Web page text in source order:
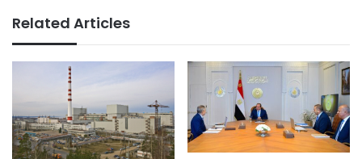
Related Articles